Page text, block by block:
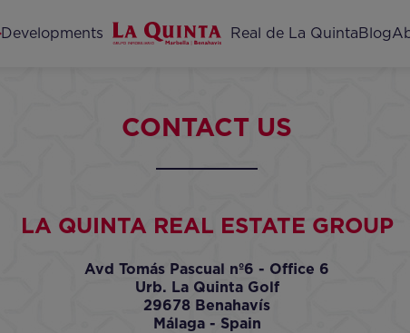
Developments Home
Real de La QuintaBlog
CONTACT US
LA QUINTA REAL ESTATE GROUP
Avd Tomás Pascual nº6 - Office 6
Urb. La Quinta Golf
29678 Benahavís
Málaga - Spain